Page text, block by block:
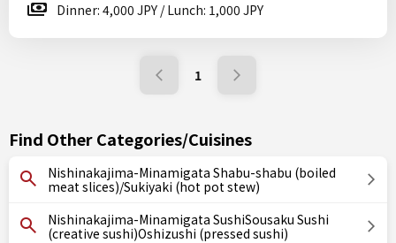
Dinner: 4,000 JPY / Lunch: 1,000 JPY
1
Find Other Categories/Cuisines
Nishinakajima-Minamigata Shabu-shabu (boiled
meat slices)/Sukiyaki (hot pot stew)
Nishinakajima-Minamigata SushiSousaku Sushi
(creative sushi)Oshizushi (pressed sushi)